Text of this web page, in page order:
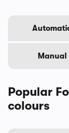
Manual
Popular
colours